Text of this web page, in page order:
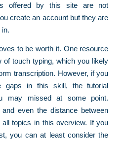
offered by this site are not
create an account but they are
to be worth it. One resource
of touch typing, which you likely
transcription. However, if you
gaps in this skill, the tutorial
may missed at some point.
even the distance between
topics in this overview. If you
you can at least consider the